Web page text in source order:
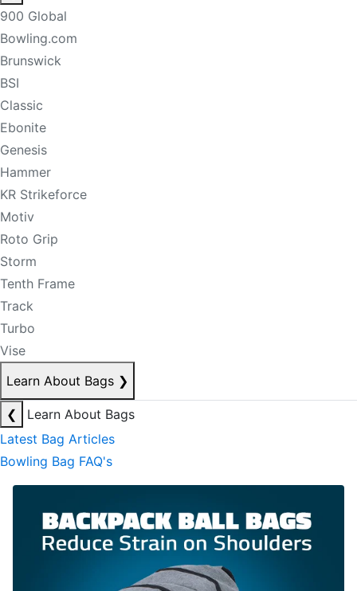
900 Global
Bowling.com
Brunswick
BSI
Classic
Ebonite
Genesis
Hammer
KR Strikeforce
Motiv
Roto Grip
Storm
Tenth Frame
Track
Turbo
Vise
Learn About Bags ❯
❮
Learn About Bags
Latest Bag Articles
Bowling Bag FAQ's